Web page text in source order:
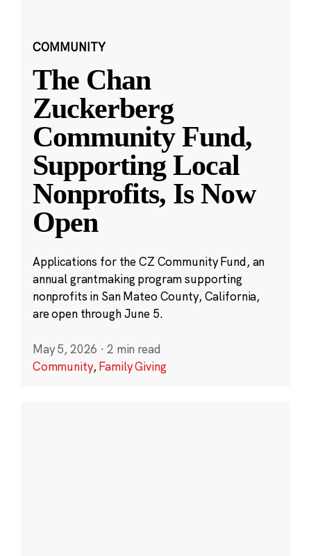
COMMUNITY
The Chan
Zuckerberg
Community Fund,
Supporting Local
Nonprofits, Is Now
Open
Applications for the CZ Community Fund, an
annual grantmaking program supporting
nonprofits in San Mateo County, California,
are open through June 5.
May 5, 2026 · 2 min read
Community,Family Giving